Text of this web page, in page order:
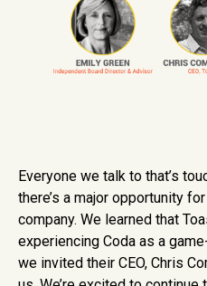
Everyone we talk to that’s
there’s a major opportunity
company. We learned that
experiencing Coda as a
we invited their CEO, Chris